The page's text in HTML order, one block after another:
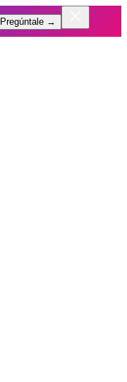
Pregúntale →